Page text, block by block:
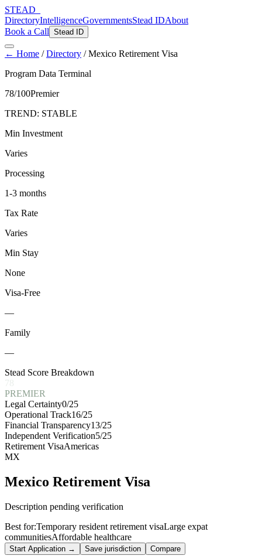
STEAD
DirectoryIntelligenceGovernmentsStead IDAbout
Book a Call Stead ID
← Home /Directory /Mexico Retirement Visa
Program Data Terminal
78/100Premier
TREND: STABLE
Min Investment
Varies
Processing
1-3 months
Tax Rate
Varies
Min Stay
None
Visa-Free
—
Family
—
Stead Score Breakdown
PREMIER
Legal Certainty0/25
Operational Track16/25
Financial Transparency13/25
Independent Verification5/25
Retirement VisaAmericas
MX
Mexico Retirement Visa
Description pending verification
Best for:Temporary resident retirement visaLarge expat
communitiesAffordable healthcare
Start Application → Save jurisdiction Compare